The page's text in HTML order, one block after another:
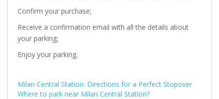
Confirm your purchase;
Receive a confirmation email with all the details about
your parking;
Enjoy your parking.
Milan Central Station: Directions for a Perfect Stopover
Where to park near Milan Central Station?